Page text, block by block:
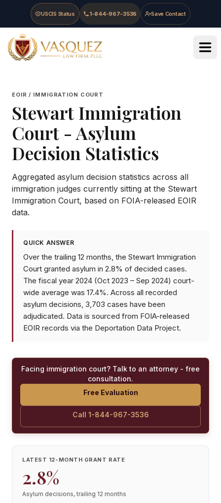
Skip to main content
Skip to navigation
Skip to footer
USCIS Status 1-844-967-3536 Save Contact
Vasquez Law Firm - Home
EOIR / IMMIGRATION COURT
Stewart Immigration
Court - Asylum
Decision Statistics
Aggregated asylum decision statistics across all
immigration judges currently sitting at the Stewart
Immigration Court, based on FOIA-released EOIR
data.
QUICK ANSWER
Over the trailing 12 months, the Stewart Immigration
Court granted asylum in 2.8% of decided cases.
The fiscal year 2024 (Oct 2023 – Sep 2024) court-
wide average was 17.4%. Across all recorded
asylum decisions, 3,703 cases have been
adjudicated. Data is sourced from FOIA-released
EOIR records via the Deportation Data Project.
Facing immigration court? Talk to an attorney - free
consultation.
Free Evaluation
Call 1-844-967-3536
LATEST 12-MONTH GRANT RATE
2.8%
Asylum decisions, trailing 12 months